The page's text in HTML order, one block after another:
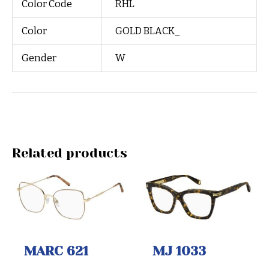
Color Code RHL
Color GOLD BLACK_
Gender W
Related products
MARC 621 MJ 1033